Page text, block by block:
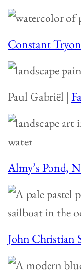
Constant Tryon
Paul Gabriël |
Almy’s Pond,
John Christian